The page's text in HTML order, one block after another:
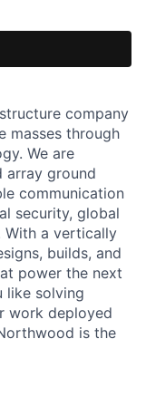
company
masses through
We are
array ground
communication
security, global
With a vertically
builds, and
power the next
like solving
work deployed
is the